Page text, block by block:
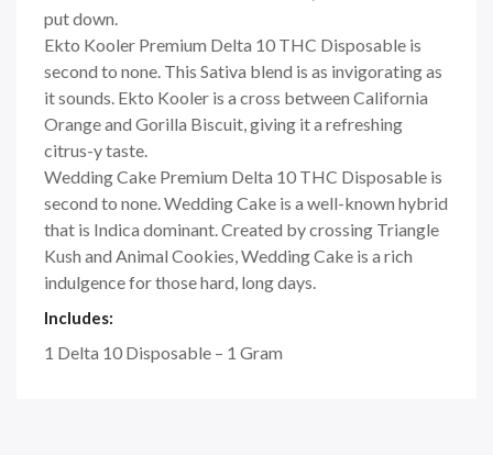
put down.
Ekto Kooler Premium Delta 10 THC Disposable is
second to none. This Sativa blend is as invigorating as
it sounds. Ekto Kooler is a cross between California
Orange and Gorilla Biscuit, giving it a refreshing
citrus-y taste.
Wedding Cake Premium Delta 10 THC Disposable is
second to none. Wedding Cake is a well-known hybrid
that is Indica dominant. Created by crossing Triangle
Kush and Animal Cookies, Wedding Cake is a rich
indulgence for those hard, long days.
Includes:
1 Delta 10 Disposable – 1 Gram